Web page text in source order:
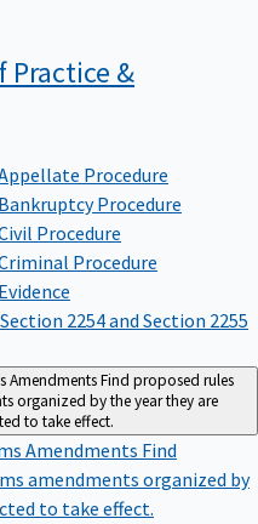
Practice &
Procedure
Procedure
Procedure
Procedure
2254 and Section 2255
AmendmentsFind proposed rules
organized by the year they are
to take effect.
Amendments Find
amendments organized by
to take effect.